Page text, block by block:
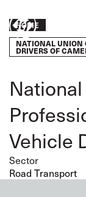
main
content
Breadcrumb
HOME
NATIONAL UNION
DRIVERS OF
Vehicle
Sector
Road Transport